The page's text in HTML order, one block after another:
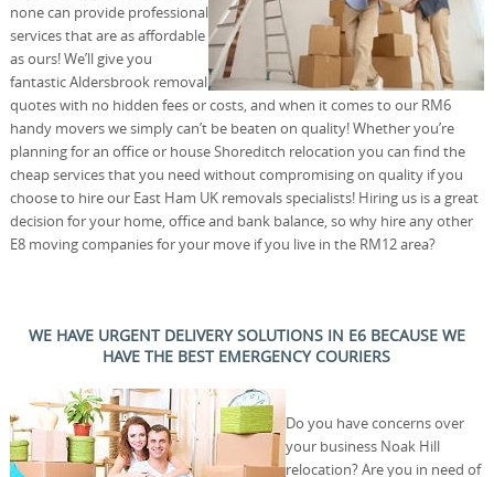
none can provide professional
services that are as affordable
as ours! We’ll give you
fantastic Aldersbrook removal
quotes with no hidden fees or costs, and when it comes to our RM6
handy movers we simply can’t be beaten on quality! Whether you’re
planning for an office or house Shoreditch relocation you can find the
cheap services that you need without compromising on quality if you
choose to hire our East Ham UK removals specialists! Hiring us is a great
decision for your home, office and bank balance, so why hire any other
E8 moving companies for your move if you live in the RM12 area?
WE HAVE URGENT DELIVERY SOLUTIONS IN E6 BECAUSE WE
HAVE THE BEST EMERGENCY COURIERS
Do you have concerns over
your business Noak Hill
relocation? Are you in need of